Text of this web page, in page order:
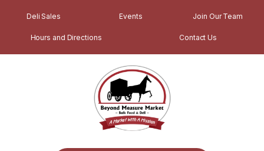
Deli Sales Events Join Our Team
Hours and Directions Contact Us